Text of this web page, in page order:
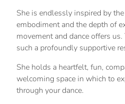
She is endlessly inspired by
embodiment and the depth of
movement and dance offers us.
such a profoundly supportive
She holds a heartfelt, fun,
welcoming space in which to
through your dance.